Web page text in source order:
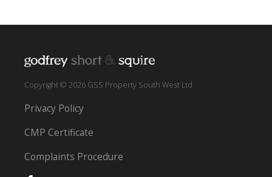
Copyright © 2026 GSS Property South West Ltd
Privacy Policy
CMP Certificate
Complaints Procedure